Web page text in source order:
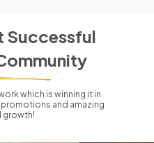
Successful
which is winning it in
and amazing
growth!